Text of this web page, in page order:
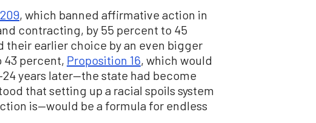
, which banned affirmative action in
contracting, by 55 percent to 45
earlier choice by an even bigger
43 percent, Proposition 16, which would
years later—the state had become
that setting up a racial spoils system
is—would be a formula for endless